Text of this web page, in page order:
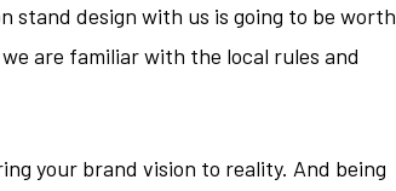
stand design with us is going to be worth
are familiar with the local rules and
your brand vision to reality. And being